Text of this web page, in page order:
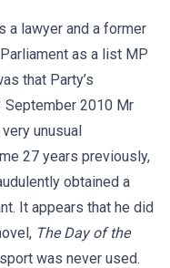
a lawyer and a former
as a list MP
that Party’s
September 2010 Mr
unusual
27 years previously,
obtained a
It appears that he did
The Day of the
was never used.